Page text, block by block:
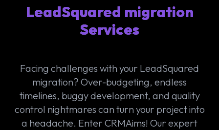
LeadSquared migration
Services
Facing challenges with your LeadSquared
migration? Over-budgeting, endless
timelines, buggy development, and quality
control nightmares can turn your project into
a headache. Enter CRMAims! Our expert